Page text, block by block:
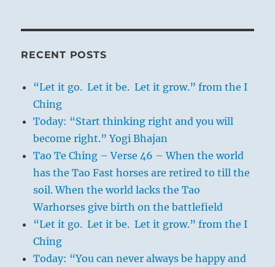
RECENT POSTS
“Let it go. Let it be. Let it grow.” from the I
Ching
Today: “Start thinking right and you will
become right.” Yogi Bhajan
Tao Te Ching – Verse 46 – When the world
has the Tao Fast horses are retired to till the
soil. When the world lacks the Tao
Warhorses give birth on the battlefield
“Let it go. Let it be. Let it grow.” from the I
Ching
Today: “You can never always be happy and